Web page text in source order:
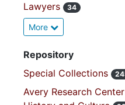
Lawyers 34
More
Repository
Special Collections
Avery Research